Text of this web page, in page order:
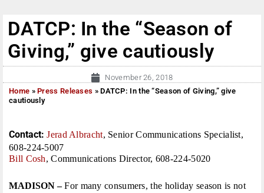
DATCP: In the “Season of
Giving,” give cautiously
November 26, 2018
Home »Press Releases »DATCP: In the “Season of Giving,” give
cautiously
Contact: Jerad Albracht, Senior Communications Specialist,
608-224-5007
Bill Cosh, Communications Director, 608-224-5020
MADISON –For many consumers, the holiday season is not